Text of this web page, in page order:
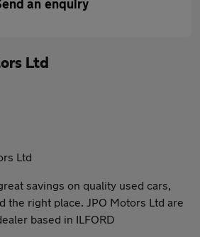
an enquiry
Ltd
Ltd
savings on quality used cars,
the right place. JPO Motors Ltd are
based in ILFORD